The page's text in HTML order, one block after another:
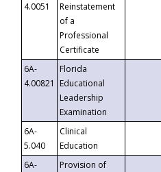
4.0051
Reinstatement
of a
Professional
Certificate
6A-
4.00821
Florida
Educational
Leadership
Examination
6A-
5.040
Clinical
Education
6A-
Provision of